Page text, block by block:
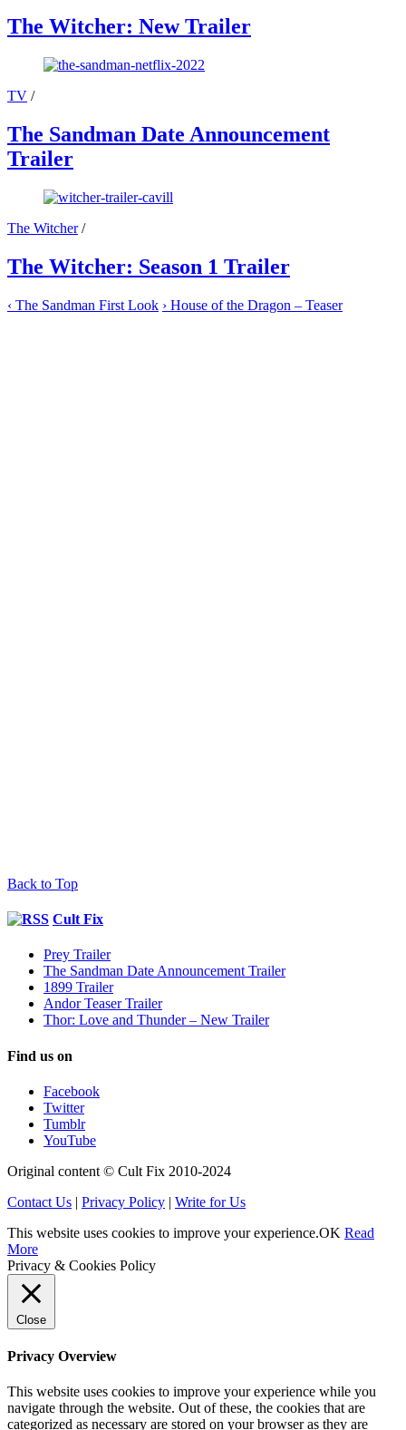
The Witcher: New Trailer
TV /
The Sandman Date Announcement
Trailer
The Witcher/
The Witcher: Season 1 Trailer
‹ The Sandman First Look › House of the Dragon – Teaser
Back to Top
Cult Fix
Prey Trailer
The Sandman Date Announcement Trailer
1899 Trailer
Andor Teaser Trailer
Thor: Love and Thunder – New Trailer
Find us on
Facebook
Twitter
Tumblr
YouTube
Original content © Cult Fix 2010-2024
Contact Us | Privacy Policy | Write for Us
This website uses cookies to improve your experience.OK Read
More
Privacy & Cookies Policy
Close
Privacy Overview
This website uses cookies to improve your experience while you
navigate through the website. Out of these, the cookies that are
categorized as necessary are stored on your browser as they are